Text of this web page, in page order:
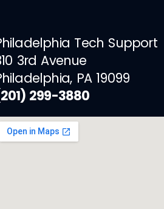
Tech Support
3rd Avenue
PA 19099
299-3880